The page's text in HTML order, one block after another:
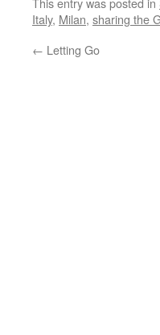
Italy, Milan, sharing the
← Letting Go